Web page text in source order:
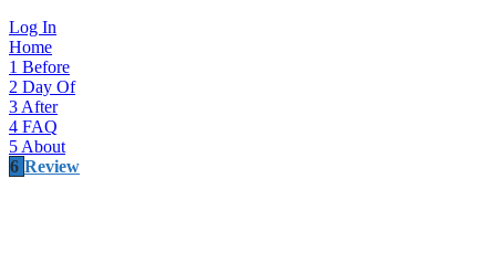
Log In
Home
1 Before
2 Day Of
3 After
4 FAQ
5 About
6 Review